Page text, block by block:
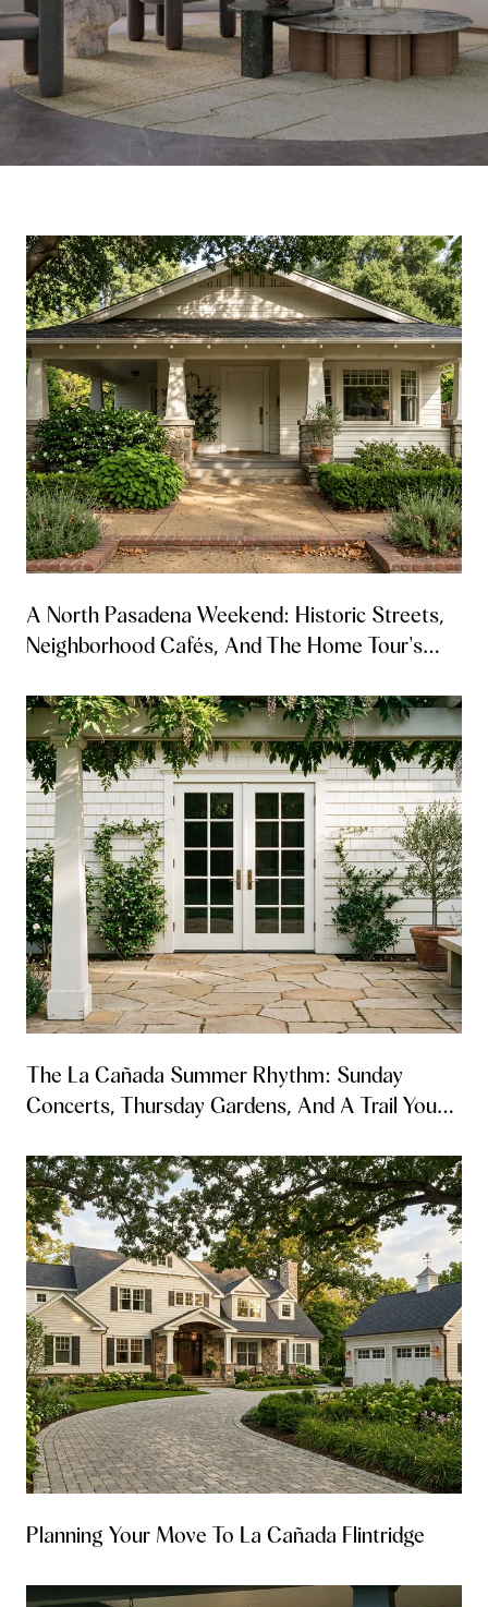
A North Pasadena Weekend: Historic Streets,
Neighborhood Cafés, And The Home Tour's
The La Cañada Summer Rhythm: Sunday
Concerts, Thursday Gardens, And A Trail You
Planning Your Move To La Cañada Flintridge